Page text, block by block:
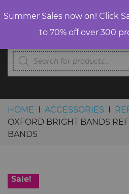
Products
search
HOME ACCESSORIES
OXFORD BRIGHT BANDS
BANDS
Sale!
Summer Sales now on! Click
to 70% off over 300